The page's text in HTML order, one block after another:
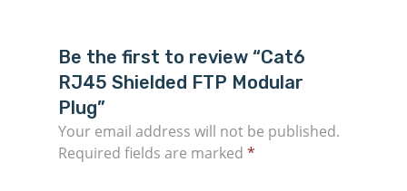
Be the first to review “Cat6
RJ45 Shielded FTP Modular
Plug”
Your email address will not be published.
Required fields are marked *